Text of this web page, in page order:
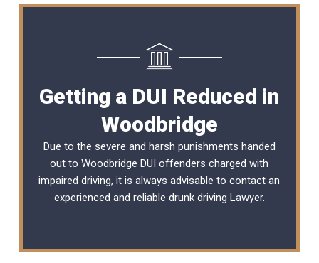
Getting a DUI Reduced in
Woodbridge
Due to the severe and harsh punishments handed
out to Woodbridge DUI offenders charged with
impaired driving, it is always advisable to contact an
experienced and reliable drunk driving Lawyer.